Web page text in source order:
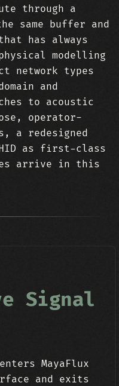
through a
same buffer and
has always
modelling
network types
and
to acoustic
operator-
a redesigned
as first-class
arrive in this
Signal
MayaFlux
and exits